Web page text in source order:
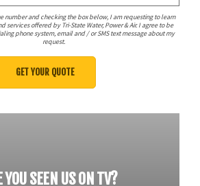
number and checking the box below, I am requesting to learn
services offered by Tri-State Water, Power & Air. I agree to be
phone system, email and / or SMS text message about my
request.
YOU SEEN US ON TV?